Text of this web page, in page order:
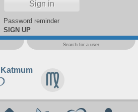
Password reminder
SIGN UP
Search for a user